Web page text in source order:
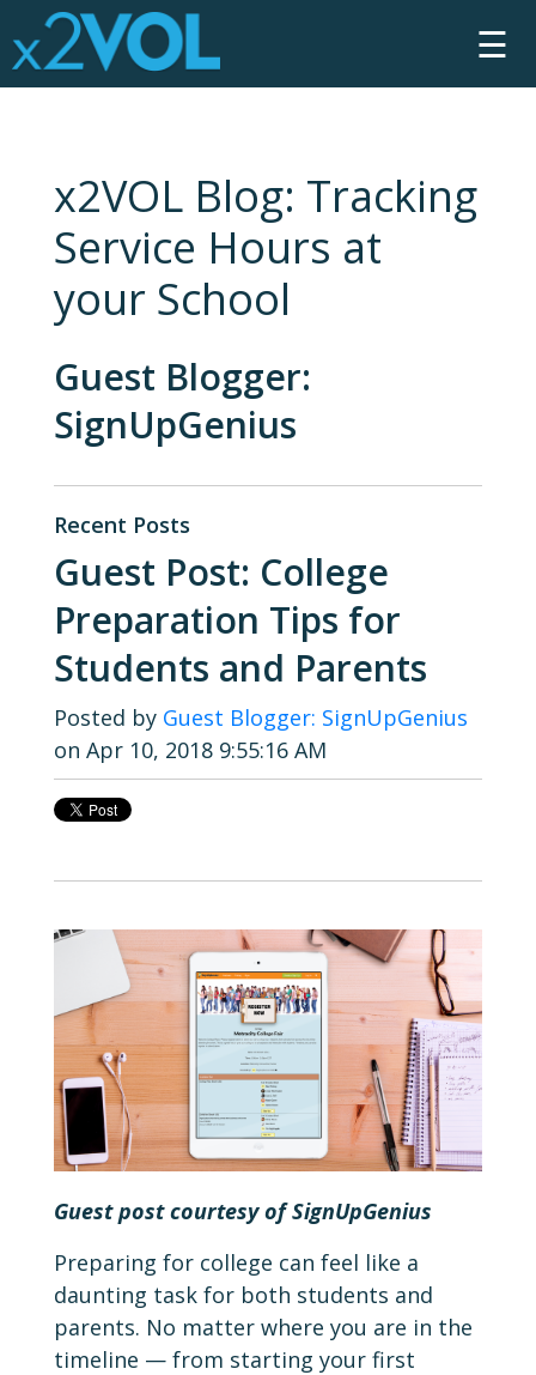
☰
x2VOL Blog: Tracking
Service Hours at
your School
Guest Blogger:
SignUpGenius
Recent Posts
Guest Post: College
Preparation Tips for
Students and Parents
Posted by Guest Blogger: SignUpGenius
on Apr 10, 2018 9:55:16 AM
Guest post courtesy of SignUpGenius
Preparing for college can feel like a
daunting task for both students and
parents. No matter where you are in the
timeline — from starting your first